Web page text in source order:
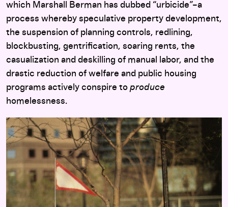
which Marshall Berman has dubbed “urbicide”–a
process whereby speculative property development,
the suspension of planning controls, redlining,
blockbusting, gentrification, soaring rents, the
casualization and deskilling of manual labor, and the
drastic reduction of welfare and public housing
programs actively conspire to produce
homelessness.